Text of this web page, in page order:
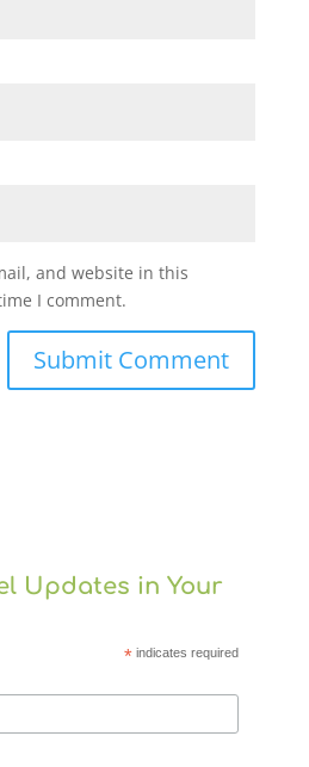
and website in this
I comment.
Updates in Your
* indicates required